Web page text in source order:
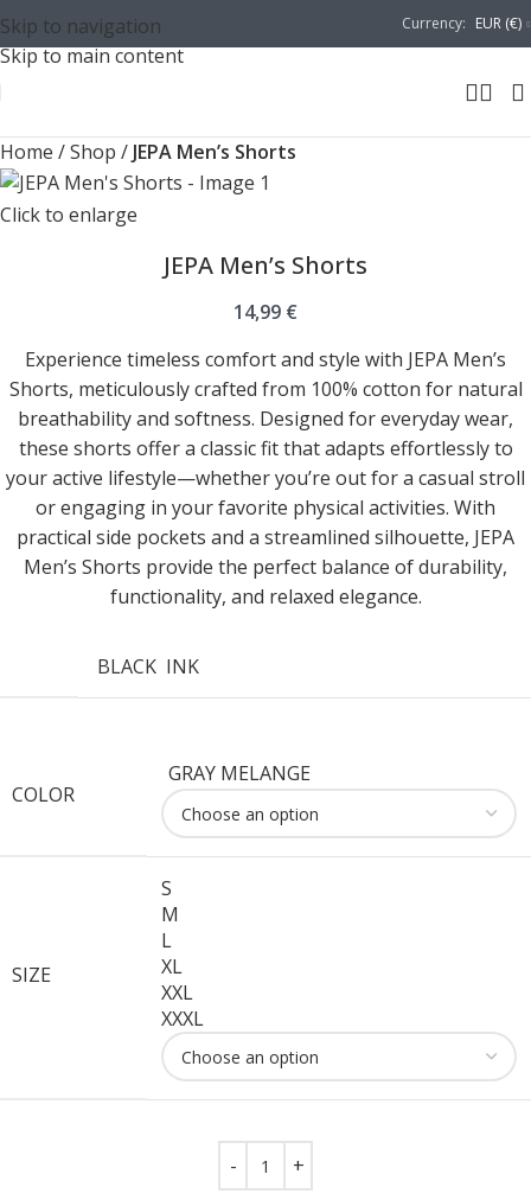
Skip to navigation
Skip to main content
Currency: EUR (€)
Home /Shop / JEPA Men’s Shorts
Click to enlarge
JEPA Men’s Shorts
14,99 €
Experience timeless comfort and style with JEPA Men’s
Shorts, meticulously crafted from 100% cotton for natural
breathability and softness. Designed for everyday wear,
these shorts offer a classic fit that adapts effortlessly to
your active lifestyle—whether you’re out for a casual stroll
or engaging in your favorite physical activities. With
practical side pockets and a streamlined silhouette, JEPA
Men’s Shorts provide the perfect balance of durability,
functionality, and relaxed elegance.
BLACK INK
COLOR
GRAY MELANGE
SIZE
S
M
L
XL
XXL
XXXL